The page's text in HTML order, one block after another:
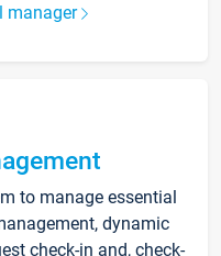
manager
to manage essential
dynamic
check-in and, check-